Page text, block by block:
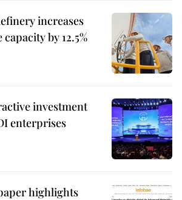
increases
by 12.5%
investment
enterprises
highlights